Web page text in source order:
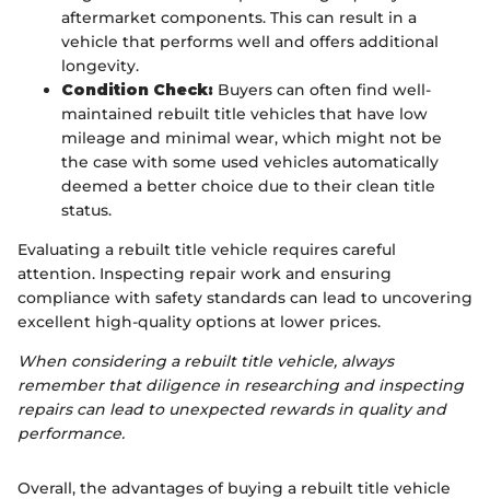
aftermarket components. This can result in a
vehicle that performs well and offers additional
longevity.
Condition Check: Buyers can often find well-
maintained rebuilt title vehicles that have low
mileage and minimal wear, which might not be
the case with some used vehicles automatically
deemed a better choice due to their clean title
status.
Evaluating a rebuilt title vehicle requires careful
attention. Inspecting repair work and ensuring
compliance with safety standards can lead to uncovering
excellent high-quality options at lower prices.
When considering a rebuilt title vehicle, always
remember that diligence in researching and inspecting
repairs can lead to unexpected rewards in quality and
performance.
Overall, the advantages of buying a rebuilt title vehicle